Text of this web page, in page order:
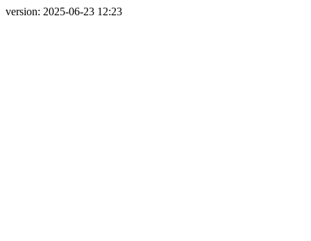
version: 2025-06-23 12:23